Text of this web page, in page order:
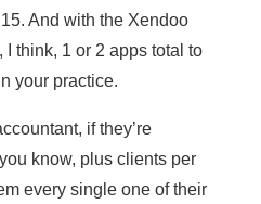
And with the Xendoo
I think, 1 or 2 apps total to
your practice.
if they’re
know, plus clients per
every single one of their